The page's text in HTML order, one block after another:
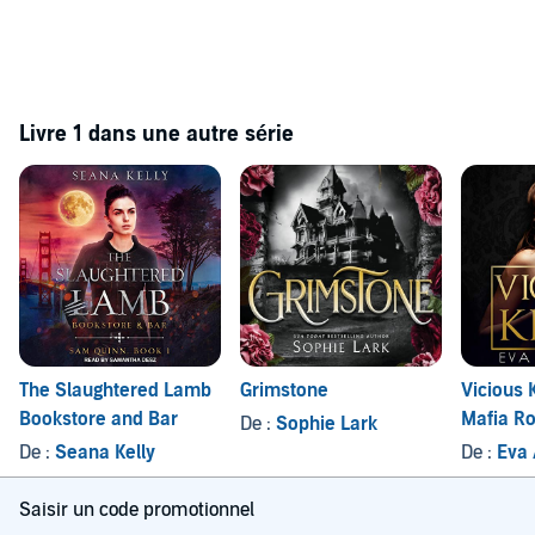
Livre 1 dans une autre série
The Slaughtered Lamb
Bookstore and Bar
De : Seana Kelly
Grimstone
De : Sophie Lark
Vicious
Mafia
De : Eva
Saisir un code promotionnel